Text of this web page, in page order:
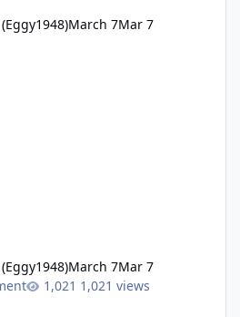
March 7Mar 7
March 7Mar 7
1,021 views